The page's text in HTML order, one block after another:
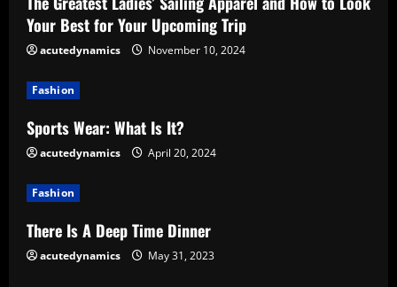
R
e
a
d
i
n
g
Your Best for Your Upcoming Trip
acutedynamics November 10, 2024
Fashion
Sports Wear: What Is It?
acutedynamics April 20, 2024
Fashion
There Is A Deep Time Dinner
acutedynamics May 31, 2023